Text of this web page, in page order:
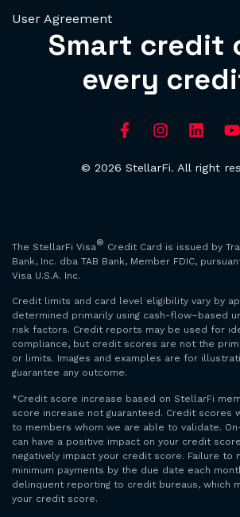
User Agreement
Smart credit
every
© 2026 StellarFi. All right
The StellarFi Visa® Credit Card is issued by
Bank, Inc. dba TAB Bank, Member FDIC,
Visa U.S.A. Inc.
Credit limits and card level eligibility vary by
determined primarily using cash-flow–based
risk factors. Credit reports may be used for
compliance, but credit scores are not the
or limits. Images and examples are for
guarantee any outcome.
*Credit score increase based on StellarFi
score increase not guaranteed. Credit scores
to members whom we are able to validate.
can have a positive impact on your credit
negatively impact your credit score. Failure to
minimum payments by the due date each
delinquent reporting to credit bureaus, which
your credit score.